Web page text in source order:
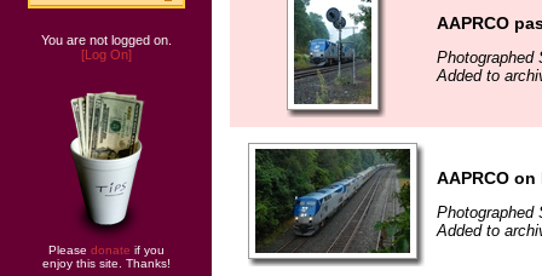
You are not logged on.
[Log On]
Please donate if you
enjoy this site. Thanks!
AAPRCO
Photographed
Added to
AAPRCO
Photographed
Added to